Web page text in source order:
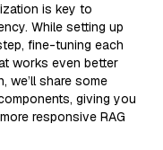
is key to
While setting up
fine-tuning each
works even better
we’ll share some
giving you
responsive RAG